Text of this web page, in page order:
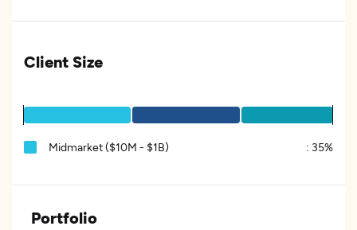
Client Size
Midmarket ($10M - $1B) : 35%
Portfolio